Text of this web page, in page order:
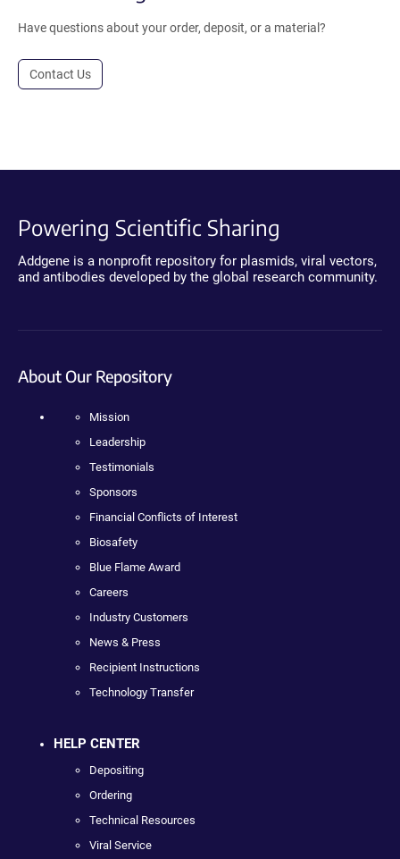
Have questions about your order, deposit, or a material?
Contact Us
Powering Scientific Sharing
Addgene is a nonprofit repository for plasmids, viral vectors,
and antibodies developed by the global research community.
About Our Repository
Mission
Leadership
Testimonials
Sponsors
Financial Conflicts of Interest
Biosafety
Blue Flame Award
Careers
Industry Customers
News & Press
Recipient Instructions
Technology Transfer
HELP CENTER
Depositing
Ordering
Technical Resources
Viral Service